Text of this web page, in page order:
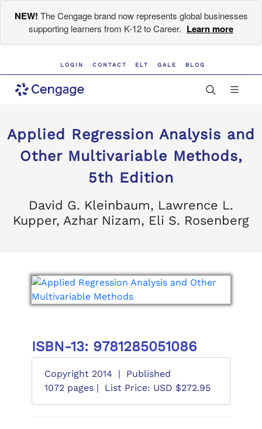
NEW! The Cengage brand now represents global businesses
supporting learners from K-12 to Career. Learn more
LOGIN CONTACT ELT GALE BLOG
Applied Regression Analysis and
Other Multivariable Methods,
5th Edition
David G. Kleinbaum, Lawrence L.
Kupper, Azhar Nizam, Eli S. Rosenberg
ISBN-13: 9781285051086
Copyright 2014 |
Published
1072 pages |
List Price: USD $272.95